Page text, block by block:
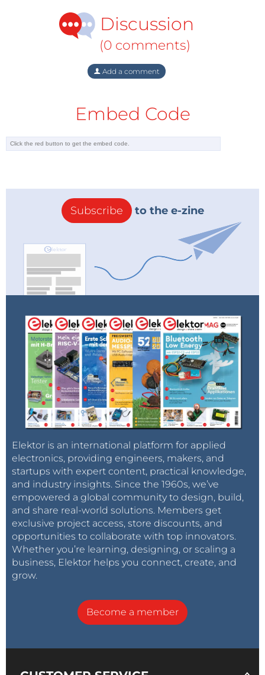
Discussion
(0 comments)
Add a comment
Embed Code
Subscribe to the e-zine
Elektor is an international platform for applied
electronics, providing engineers, makers, and
startups with expert content, practical knowledge,
and industry insights. Since the 1960s, we’ve
empowered a global community to design, build,
and share real-world solutions. Members get
exclusive project access, store discounts, and
opportunities to collaborate with top innovators.
Whether you’re learning, designing, or scaling a
business, Elektor helps you connect, create, and
grow.
Become a member